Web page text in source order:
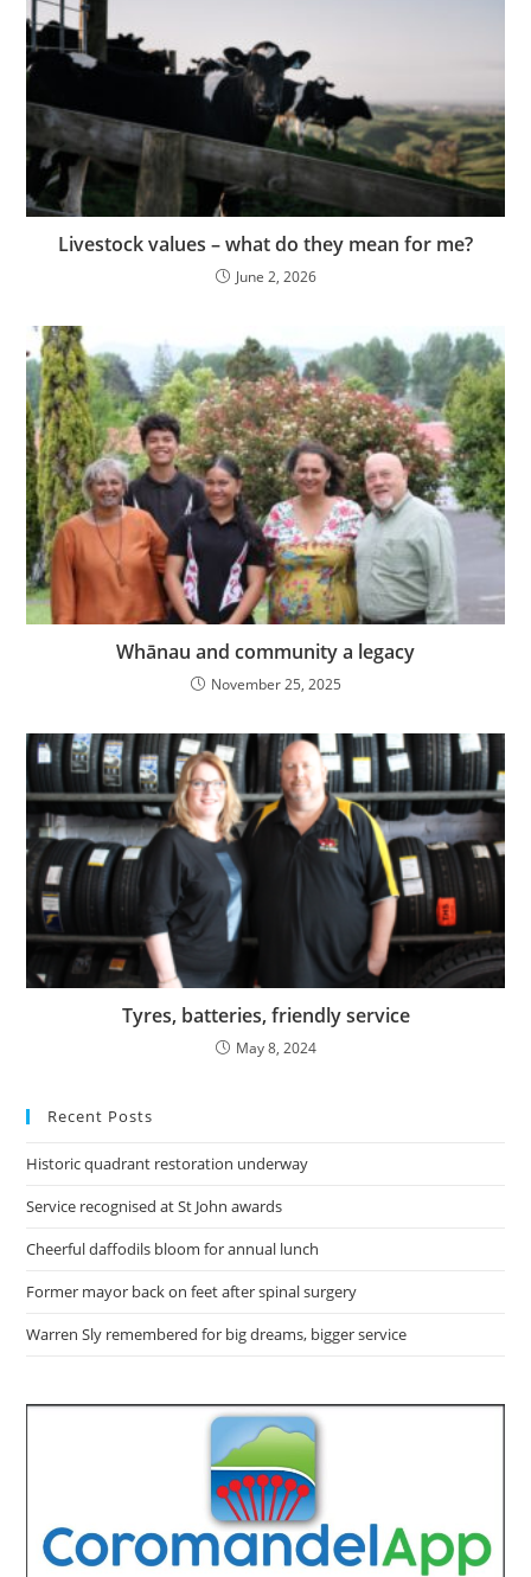
Livestock values – what do they mean for me?
June 2, 2026
Whānau and community a legacy
November 25, 2025
Tyres, batteries, friendly service
May 8, 2024
Recent Posts
Historic quadrant restoration underway
Service recognised at St John awards
Cheerful daffodils bloom for annual lunch
Former mayor back on feet after spinal surgery
Warren Sly remembered for big dreams, bigger service